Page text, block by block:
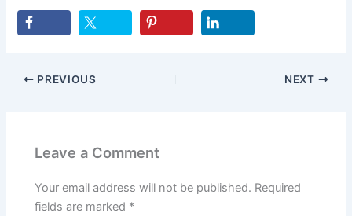
PREVIOUS NEXT
Leave a Comment
Your email address will not be published. Required
fields are marked *